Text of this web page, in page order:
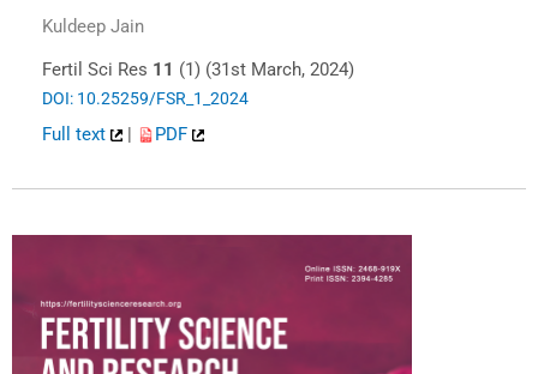
Kuldeep Jain
Fertil Sci Res 11 (1) (31st March, 2024)
DOI: 10.25259/FSR_1_2024
Full text | PDF